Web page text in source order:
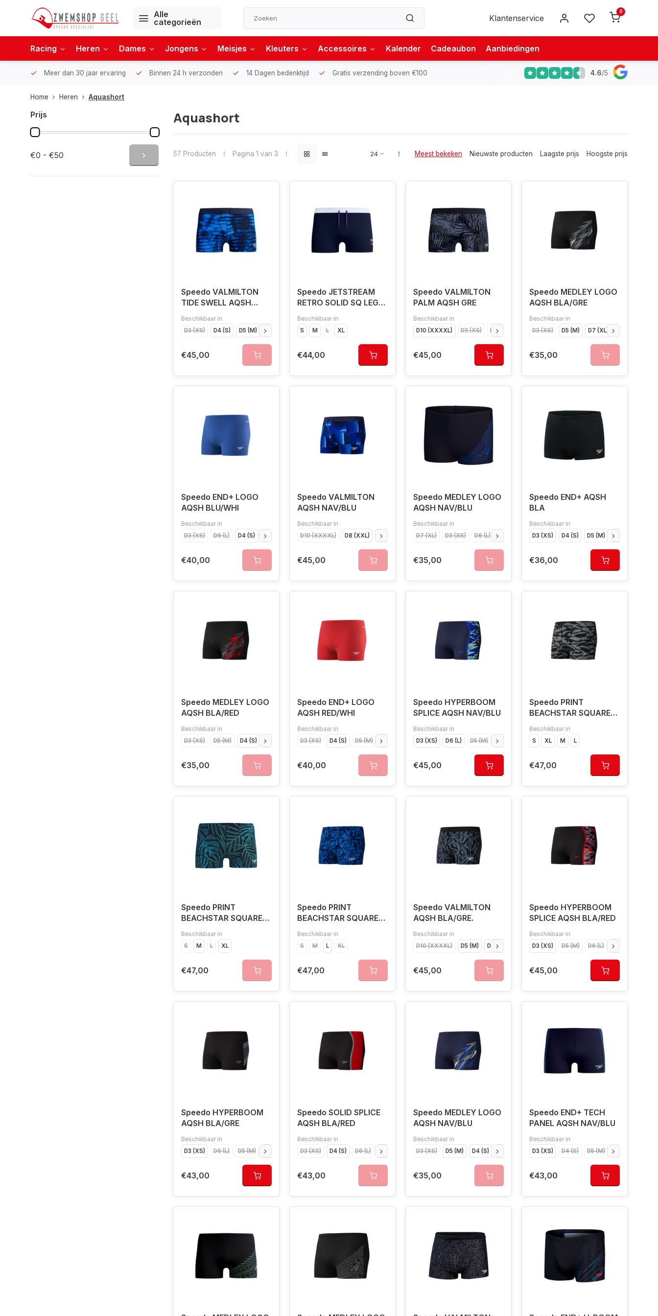
Alle
categorieën
Klantenservice
0
Racing Heren Dames Jongens Meisjes Kleuters Accessoires Kalender Cadeaubon Aanbiedingen
Meer dan 30 jaar ervaring Binnen 24 h verzonden 14 Dagen bedenktijd Gratis verzending boven €100 4.6/5
Home Heren Aquashort
Prijs
€0 - €50
Aquashort
57 Producten Pagina 1 van 3 Meest bekeken Nieuwste producten Laagste prijs Hoogste prijs
Speedo VALMILTON
TIDE SWELL AQSH
Beschikbaar in
D3 (XS)
D4 (S) D5 (M) D6 (L) D7 (XL) D8 (XXL) D10 (XXXXL)
€45,00
Speedo JETSTREAM
RETRO SOLID SQ LEG
Beschikbaar in
S
M L XL
€44,00
Speedo VALMILTON
PALM AQSH GRE
Beschikbaar in
D10 (XXXXL)
D3 (XS) D4 (S) D5 (M) D6 (L) D7 (XL) D8 (XXL)
€45,00
Speedo MEDLEY LOGO
AQSH BLA/GRE
Beschikbaar in
D3 (XS)
D5 (M) D7 (XL)
€35,00
Speedo END+ LOGO
AQSH BLU/WHI
Beschikbaar in
D3 (XS)
D6 (L) D4 (S) D5 (M)
€40,00
Speedo VALMILTON
AQSH NAV/BLU
Beschikbaar in
D10 (XXXXL)
D8 (XXL) D5 (M) D7 (XL) D4 (S) D6 (L)
€45,00
Speedo MEDLEY LOGO
AQSH NAV/BLU
Beschikbaar in
D7 (XL)
D3 (XS) D6 (L) 176 D4 (S) D8 (XXL) 116
€35,00
Speedo END+ AQSH
BLA
Beschikbaar in
D3 (XS)
D4 (S) D5 (M) D6 (L)
€36,00
Speedo MEDLEY LOGO
AQSH BLA/RED
Beschikbaar in
D3 (XS)
D5 (M) D4 (S) D7 (XL) D6 (L)
€35,00
Speedo END+ LOGO
AQSH RED/WHI
Beschikbaar in
D3 (XS)
D4 (S) D5 (M) D6 (L)
€40,00
Speedo HYPERBOOM
SPLICE AQSH NAV/BLU
Beschikbaar in
D3 (XS)
D6 (L) D5 (M) D4 (S) D7 (XL)
€45,00
Speedo PRINT
BEACHSTAR SQUARE
Beschikbaar in
S
XL M L
€47,00
Speedo PRINT
BEACHSTAR SQUARE
Beschikbaar in
S
M L XL
€47,00
Speedo PRINT
BEACHSTAR SQUARE
Beschikbaar in
S
M L XL
€47,00
Speedo VALMILTON
AQSH BLA/GRE.
Beschikbaar in
D10 (XXXXL)
D5 (M) D8 (XXL) D6 (L) D4 (S) D7 (XL)
€45,00
Speedo HYPERBOOM
SPLICE AQSH BLA/RED
Beschikbaar in
D3 (XS)
D5 (M) D6 (L) D4 (S)
€45,00
Speedo HYPERBOOM
AQSH BLA/GRE
Beschikbaar in
D3 (XS)
D6 (L) D5 (M) D4 (S) D7 (XL)
€43,00
Speedo SOLID SPLICE
AQSH BLA/RED
Beschikbaar in
D3 (XS)
D4 (S) D6 (L) D5 (M) D7 (XL)
€43,00
Speedo MEDLEY LOGO
AQSH NAV/BLU
Beschikbaar in
D3 (XS)
D5 (M) D4 (S) D7 (XL) D6 (L)
€35,00
Speedo END+ TECH
PANEL AQSH NAV/BLU
Beschikbaar in
D3 (XS)
D4 (S) D5 (M) D7 (XL)
€43,00